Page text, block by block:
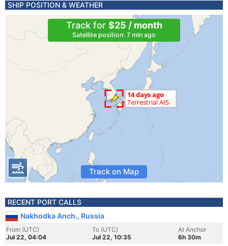
SHIP POSITION & WEATHER
Track for $25 / month
Satellite position: 7 min ago
Track on Map
RECENT PORT CALLS
Nakhodka Anch., Russia
From (UTC)
Jul 22, 04:04
To (UTC)
Jul 22, 10:35
At Anchor
6h 30m